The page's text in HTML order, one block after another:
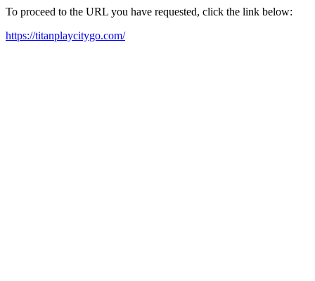
To proceed to the URL you have requested, click the link below:
https://titanplaycitygo.com/